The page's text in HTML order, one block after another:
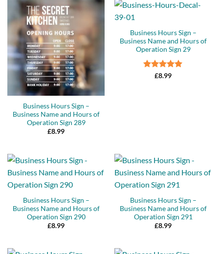
Business Hours Sign –
Business Name and Hours of
Operation Sign 289
£8.99
Business Hours Sign –
Business Name and Hours of
Operation Sign 29
Rated5
£8.99
Business Hours Sign –
Business Name and Hours of
Operation Sign 290
£8.99
Business Hours Sign –
Business Name and Hours of
Operation Sign 291
£8.99